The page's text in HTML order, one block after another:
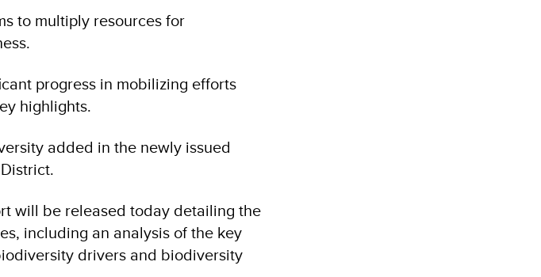
to multiply resources for
progress in mobilizing efforts
highlights.
added in the newly issued
will be released today detailing the
including an analysis of the key
drivers and biodiversity